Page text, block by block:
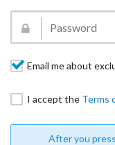
Email me about
I accept the Terms
After you